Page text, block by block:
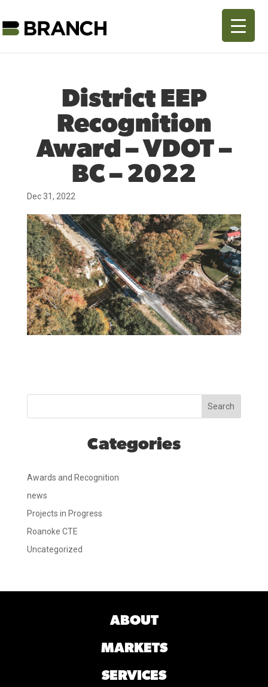
District EEP
Recognition
Award – VDOT –
BC – 2022
Dec 31, 2022
Search
Categories
Awards and Recognition
news
Projects in Progress
Roanoke CTE
Uncategorized
ABOUT
MARKETS
SERVICES